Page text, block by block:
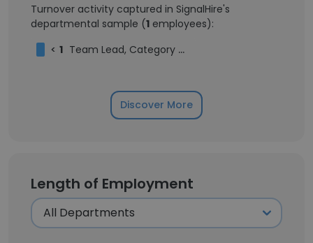
Turnover activity captured in SignalHire's
departmental sample (1 employees):
< 1 Team Lead, Category Management
Discover More
Length of Employment